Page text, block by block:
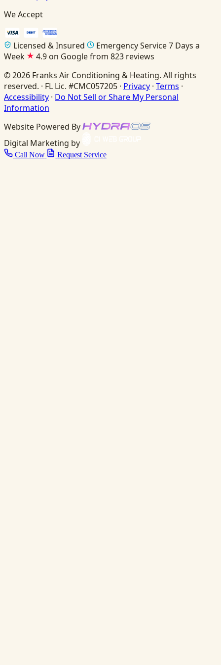
We Accept
Licensed & Insured
Emergency Service 7 Days a
Week
4.9 on Google from 823 reviews
© 2026 Franks Air Conditioning & Heating. All rights
reserved. · FL Lic. #CMC057205 · Privacy · Terms ·
Accessibility · Do Not Sell or Share My Personal
Information
Website Powered By
Digital Marketing by
Call Now Request Service